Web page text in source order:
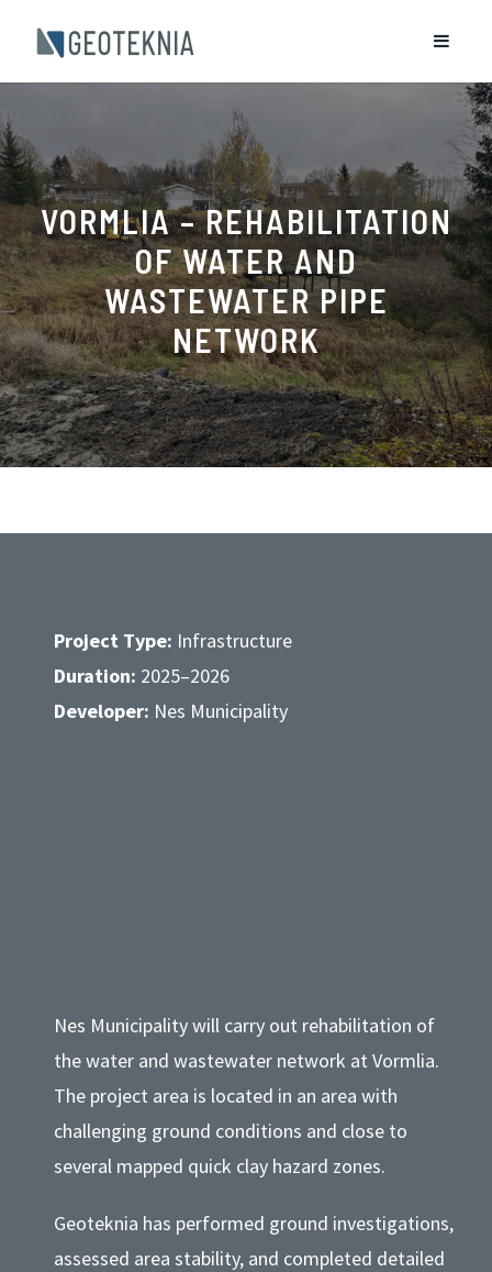
VORMLIA – REHABILITATION
OF WATER AND
WASTEWATER PIPE
NETWORK
Project Type: Infrastructure
Duration: 2025–2026
Developer: Nes Municipality
Nes Municipality will carry out rehabilitation of
the water and wastewater network at Vormlia.
The project area is located in an area with
challenging ground conditions and close to
several mapped quick clay hazard zones.
Geoteknia has performed ground investigations,
assessed area stability, and completed detailed